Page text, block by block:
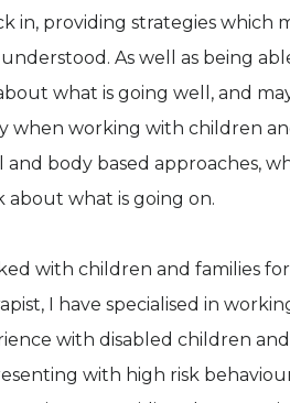
in, providing strategies
As well as being
what is going well, and
when working with children
and body based approaches,
about what is going on.
with children and families
I have specialised in
with disabled children
with high risk